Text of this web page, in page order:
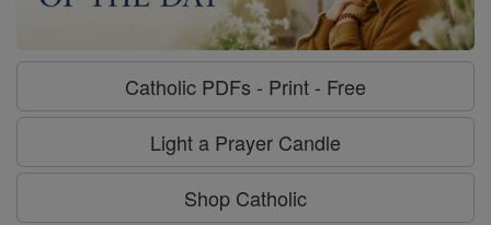
Catholic PDFs - Print - Free
Light a Prayer Candle
Shop Catholic